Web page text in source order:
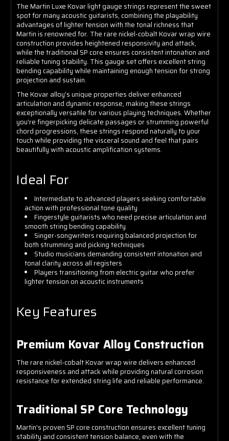
The Martin Luxe Kovar light gauge strings represent the sweet
spot for many acoustic guitarists, combining the playability
advantages of lighter tension with the tonal richness that
Martin is renowned for. The rare nickel-cobalt Kovar wrap wire
construction provides heightened responsivity and attack,
while the traditional SP core ensures consistent intonation and
reliable tuning stability. This gauge set offers excellent string
bending capability while maintaining enough tension for strong
projection and sustain.
The Kovar alloy's unique properties deliver enhanced
articulation and dynamic response, making these strings
exceptionally versatile for various playing techniques. Whether
you're fingerpicking delicate passages or strumming powerful
chord progressions, these strings respond naturally to your
touch while providing the visceral sound and feel that pairs
beautifully with acoustic amplification systems.
Ideal For
Intermediate to advanced players seeking comfortable
action with professional tone quality
Fingerstyle guitarists who need precise articulation and
smooth string bending capability
Singer-songwriters requiring balanced projection for
both strumming and picking techniques
Studio musicians demanding consistent intonation and
tonal clarity across all registers
Players transitioning from electric guitar who prefer
lighter tension on acoustic instruments
Key Features
Premium Kovar Alloy Construction
The rare nickel-cobalt Kovar wrap wire delivers enhanced
responsiveness and attack while providing natural corrosion
resistance for extended string life and reliable performance.
Traditional SP Core Technology
Martin's proven SP core construction ensures excellent tuning
stability and consistent tension balance, even with the